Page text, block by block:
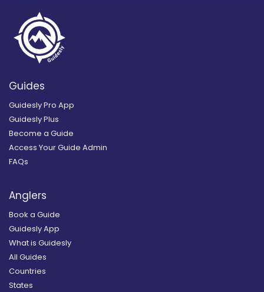
Guides
Guidesly Pro App
Guidesly Plus
Become a Guide
Access Your Guide Admin
FAQs
Anglers
Book a Guide
Guidesly App
What is Guidesly
All Guides
Countries
States